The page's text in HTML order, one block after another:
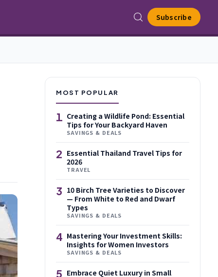
Subscribe
MOST POPULAR
1 Creating a Wildlife Pond: Essential
Tips for Your Backyard Haven
SAVINGS & DEALS
2 Essential Thailand Travel Tips for
2026
TRAVEL
3 10 Birch Tree Varieties to Discover
— From White to Red and Dwarf
Types
SAVINGS & DEALS
4 Mastering Your Investment Skills:
Insights for Women Investors
SAVINGS & DEALS
5 Embrace Quiet Luxury in Small